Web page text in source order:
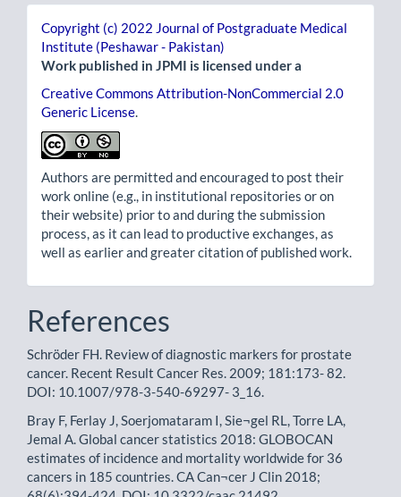
Copyright (c) 2022 Journal of Postgraduate Medical
Institute (Peshawar - Pakistan)
Work published in JPMI is licensed under a
Creative Commons Attribution-NonCommercial 2.0
Generic License.
Authors are permitted and encouraged to post their
work online (e.g., in institutional repositories or on
their website) prior to and during the submission
process, as it can lead to productive exchanges, as
well as earlier and greater citation of published work.
References
Schröder FH. Review of diagnostic markers for prostate
cancer. Recent Result Cancer Res. 2009; 181:173- 82.
DOI: 10.1007/978-3-540-69297- 3_16.
Bray F, Ferlay J, Soerjomataram I, Sie¬gel RL, Torre LA,
Jemal A. Global cancer statistics 2018: GLOBOCAN
estimates of incidence and mortality worldwide for 36
cancers in 185 countries. CA Can¬cer J Clin 2018;